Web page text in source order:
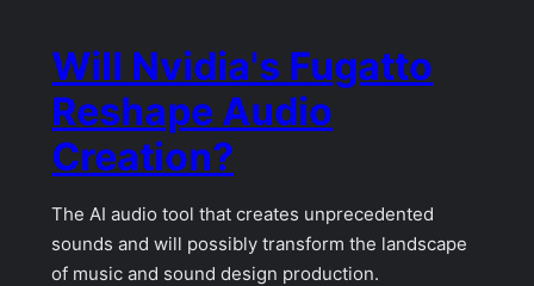
Will Nvidia's Fugatto
Reshape Audio
Creation?
The AI audio tool that creates unprecedented
sounds and will possibly transform the landscape
of music and sound design production.